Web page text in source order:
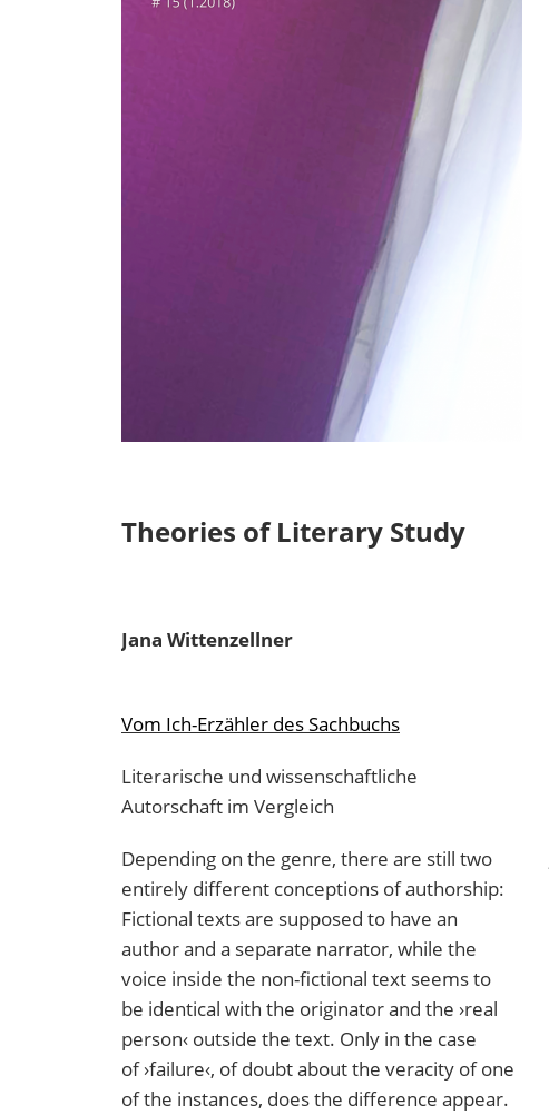
Theories of Literary Study
Jana Wittenzellner
Vom Ich-Erzähler des Sachbuchs
Literarische und wissenschaftliche
Autorschaft im Vergleich
Depending on the genre, there are still two
entirely different conceptions of authorship:
Fictional texts are supposed to have an
author and a separate narrator, while the
voice inside the non-fictional text seems to
be identical with the originator and the ›real
person‹ outside the text. Only in the case
of ›failure‹, of doubt about the veracity of one
of the instances, does the difference appear.